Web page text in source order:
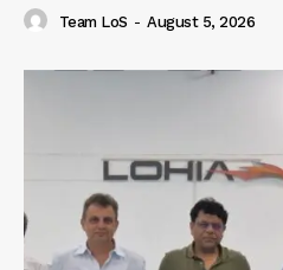
Team LoS - August 5, 2026